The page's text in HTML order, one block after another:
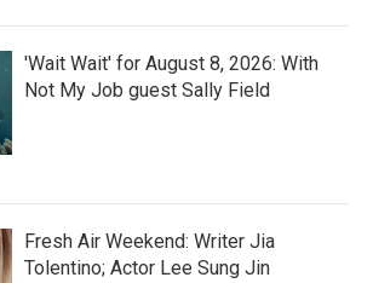
'Wait Wait' for August 8, 2026: With
Not My Job guest Sally Field
Fresh Air Weekend: Writer Jia
Tolentino; Actor Lee Sung Jin